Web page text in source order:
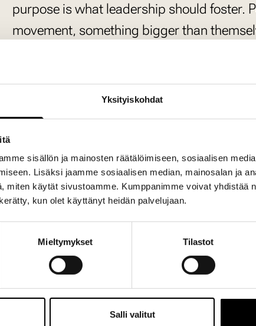
Yksityiskohdat
sisällön ja mainosten räätälöimiseen, sosiaalisen
Lisäksi jaamme sosiaalisen median, mainosalan ja
miten käytät sivustoamme. Kumppanimme voivat yhdistää
kun olet käyttänyt heidän palvelujaan.
Mieltymykset Tilastot
Salli valitut
purpose is what leadership should foster.
movement, something bigger than
essential for well-being—it’s not just
Both business leadership and people
often rely on the same person handling
should walk hand-in-hand, and when
happen. Great teams emerge when they
how we push boundaries and create real
Companies that ignore
left behind.
Companies that overlook sustainability
passing trend; it’s a fundamental shift in
changes in the past. Those who failed to